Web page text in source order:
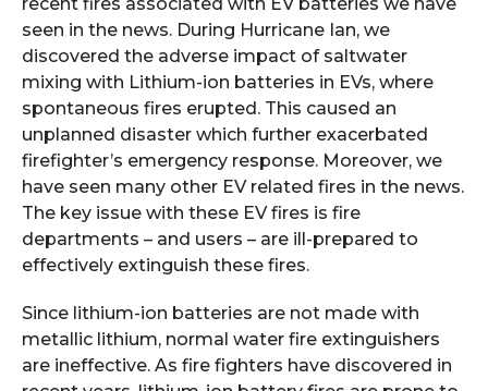
seen in the news. During Hurricane Ian, we
discovered the adverse impact of saltwater
mixing with Lithium-ion batteries in EVs, where
spontaneous fires erupted. This caused an
unplanned disaster which further exacerbated
firefighter’s emergency response. Moreover, we
have seen many other EV related fires in the news.
The key issue with these EV fires is fire
departments – and users – are ill-prepared to
effectively extinguish these fires.
Since lithium-ion batteries are not made with
metallic lithium, normal water fire extinguishers
are ineffective. As fire fighters have discovered in